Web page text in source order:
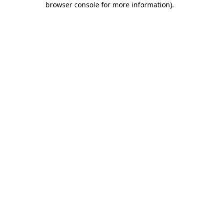
browser console for more information).